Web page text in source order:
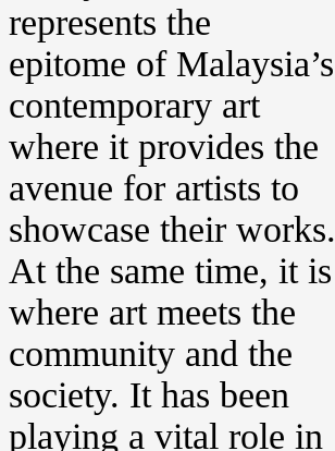
represents the
epitome of Malaysia’s
contemporary art
where it provides the
avenue for artists to
showcase their works.
At the same time, it is
where art meets the
community and the
society. It has been
playing a vital role in